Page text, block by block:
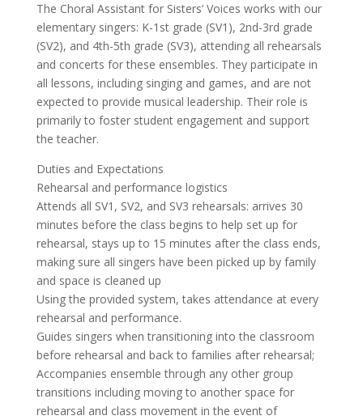
The Choral Assistant for Sisters’ Voices works with our
elementary singers: K-1st grade (SV1), 2nd-3rd grade
(SV2), and 4th-5th grade (SV3), attending all rehearsals
and concerts for these ensembles. They participate in
all lessons, including singing and games, and are not
expected to provide musical leadership. Their role is
primarily to foster student engagement and support
the teacher.
Duties and Expectations
Rehearsal and performance logistics
Attends all SV1, SV2, and SV3 rehearsals: arrives 30
minutes before the class begins to help set up for
rehearsal, stays up to 15 minutes after the class ends,
making sure all singers have been picked up by family
and space is cleaned up
Using the provided system, takes attendance at every
rehearsal and performance.
Guides singers when transitioning into the classroom
before rehearsal and back to families after rehearsal;
Accompanies ensemble through any other group
transitions including moving to another space for
rehearsal and class movement in the event of